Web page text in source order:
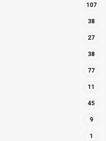
107
38
27
38
77
11
45
9
1